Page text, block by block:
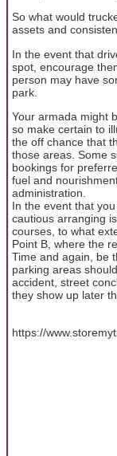
So what would
assets and
In the event that
spot, encourage
person may have
park.
Your armada might
so make certain to
the off chance that
those areas. Some
bookings for
fuel and
administration.
In the event that
cautious arranging
courses, to what
Point B, where the
Time and again, be
parking areas
accident, street
they show up later
https://